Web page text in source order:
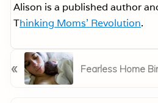
Alison is a published author
Thinking Moms’ Revolution.
r
« Fearless Home